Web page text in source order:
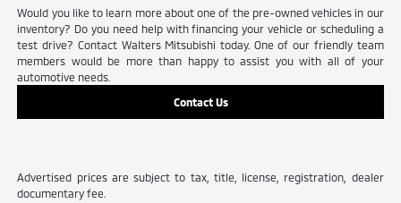
Would you like to learn more about one of the pre-owned vehicles in our
inventory? Do you need help with financing your vehicle or scheduling a
test drive? Contact Walters Mitsubishi today. One of our friendly team
members would be more than happy to assist you with all of your
automotive needs.
Contact Us
Advertised prices are subject to tax, title, license, registration, dealer
documentary fee.